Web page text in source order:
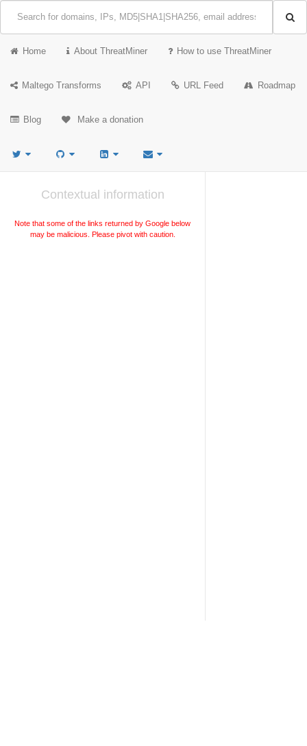
Home About ThreatMiner How to use ThreatMiner
Maltego Transforms API URL Feed Roadmap
Blog Make a donation
Contextual information
Note that some of the links returned by Google below
may be malicious. Please pivot with caution.